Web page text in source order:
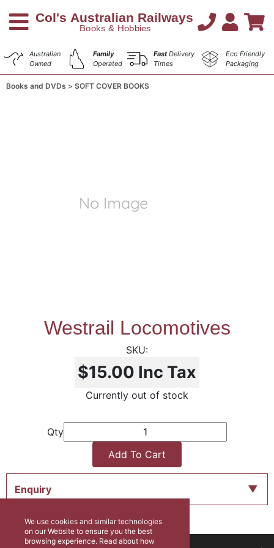
Australian
Owned
Family
Operated
FastDelivery
Times
Eco Friendly
Packaging
Books and DVDs SOFT COVER BOOKS
Westrail Locomotives
$15.00 Inc Tax
Currently out of stock
Qty
Add To Cart
Enquiry
We use cookies and similar technologies
on our Website to ensure you the best
browsing experience. Read about how